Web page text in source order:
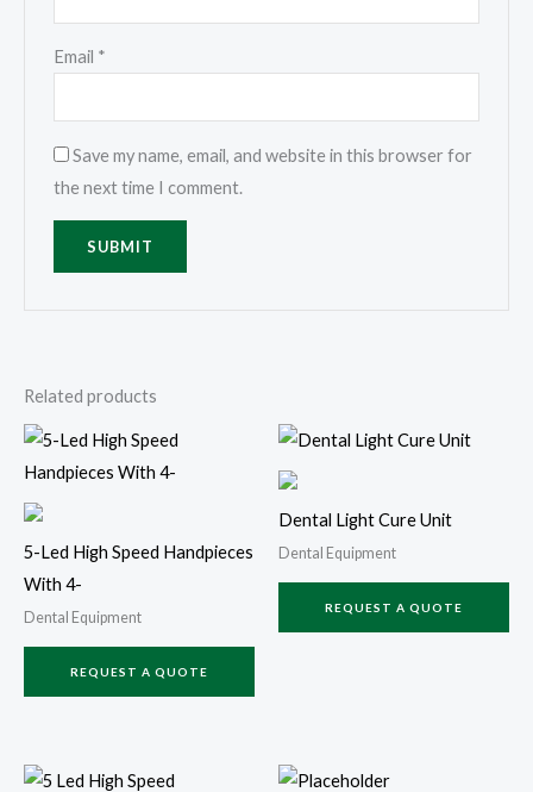
Email *
Save my name, email, and website in this browser for
the next time I comment.
Related products
5-Led High Speed Handpieces
With 4-
Dental Equipment
REQUEST A QUOTE
Dental Light Cure Unit
Dental Equipment
REQUEST A QUOTE